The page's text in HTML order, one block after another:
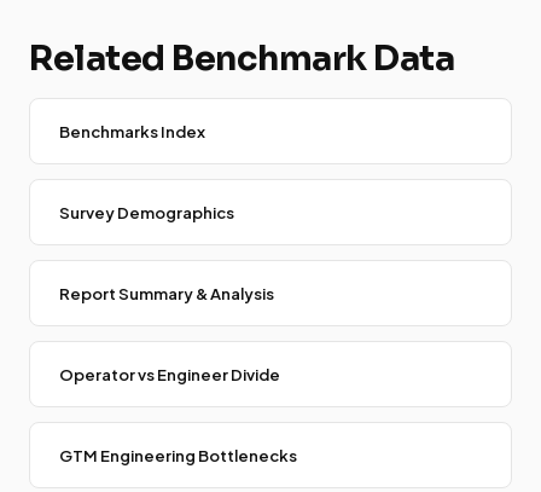
Related Benchmark Data
Benchmarks Index
Survey Demographics
Report Summary & Analysis
Operator vs Engineer Divide
GTM Engineering Bottlenecks